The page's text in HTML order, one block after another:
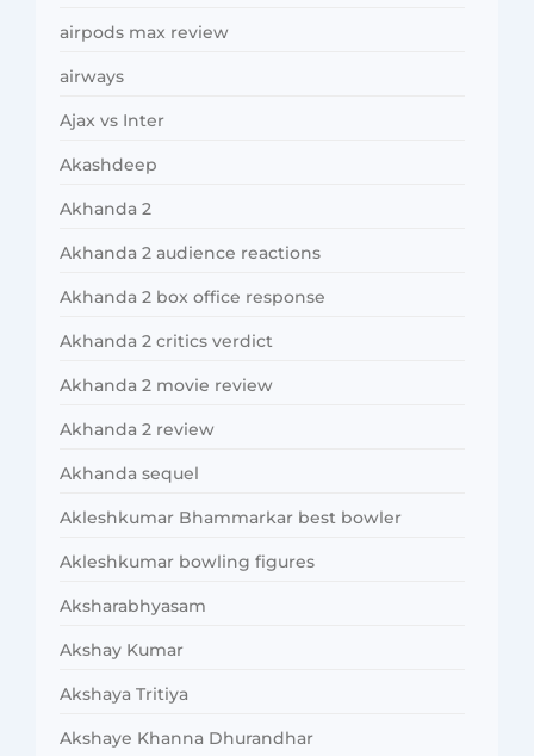
airpods max review
airways
Ajax vs Inter
Akashdeep
Akhanda 2
Akhanda 2 audience reactions
Akhanda 2 box office response
Akhanda 2 critics verdict
Akhanda 2 movie review
Akhanda 2 review
Akhanda sequel
Akleshkumar Bhammarkar best bowler
Akleshkumar bowling figures
Aksharabhyasam
Akshay Kumar
Akshaya Tritiya
Akshaye Khanna Dhurandhar